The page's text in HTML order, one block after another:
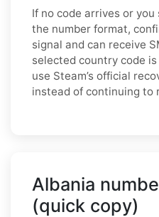
If no code arrives or
the number format,
signal and can receive
selected country code
use Steam’s official
instead of continuing to
Albania
(quick copy)